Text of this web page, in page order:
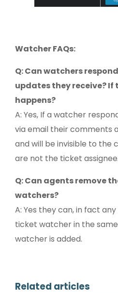
Watcher FAQs:
Q: Can watchers
updates they receive? If
happens?
A: Yes, If a watcher
via email their comments
and will be invisible to the
are not the ticket assignee.
Q: Can agents remove
watchers?
A: Yes they can, in fact
ticket watcher in the
watcher is added.
Related articles